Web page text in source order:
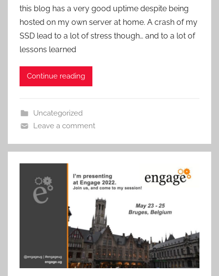
this blog has a very good uptime despite being
hosted on my own server at home. A crash of my
SSD lead to a lot of stress though… and to a lot of
lessons learned
Continue reading
Uncategorized
Leave a comment